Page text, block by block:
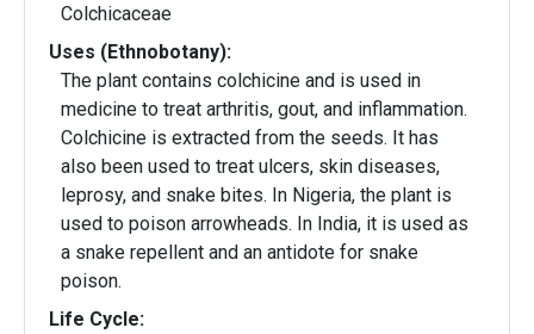
Colchicaceae
Uses (Ethnobotany):
The plant contains colchicine and is used in
medicine to treat arthritis, gout, and inflammation.
Colchicine is extracted from the seeds. It has
also been used to treat ulcers, skin diseases,
leprosy, and snake bites. In Nigeria, the plant is
used to poison arrowheads. In India, it is used as
a snake repellent and an antidote for snake
poison.
Life Cycle: